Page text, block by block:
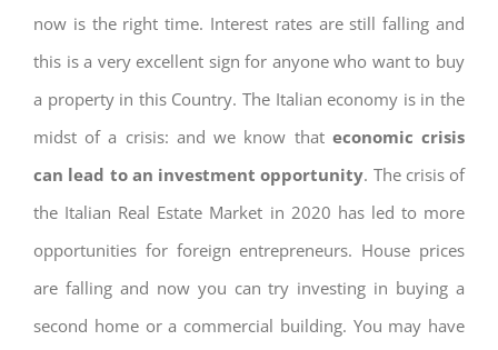
now is the right time. Interest rates are still falling and
this is a very excellent sign for anyone who want to buy
a property in this Country. The Italian economy is in the
midst of a crisis: and we know that economic crisis
can lead to an investment opportunity. The crisis of
the Italian Real Estate Market in 2020 has led to more
opportunities for foreign entrepreneurs. House prices
are falling and now you can try investing in buying a
second home or a commercial building. You may have